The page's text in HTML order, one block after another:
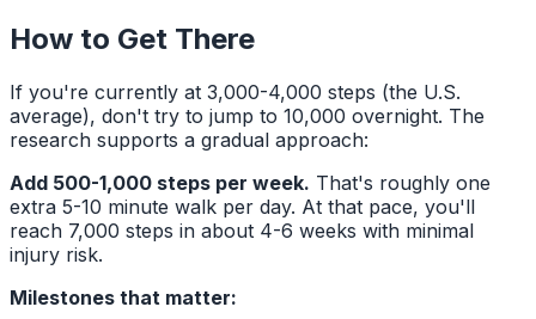
How to Get There
If you're currently at 3,000-4,000 steps (the U.S.
average), don't try to jump to 10,000 overnight. The
research supports a gradual approach:
Add 500-1,000 steps per week. That's roughly one
extra 5-10 minute walk per day. At that pace, you'll
reach 7,000 steps in about 4-6 weeks with minimal
injury risk.
Milestones that matter: